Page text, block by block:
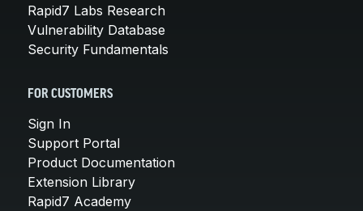
Rapid7 Labs Research
Vulnerability Database
Security Fundamentals
FOR CUSTOMERS
Sign In
Support Portal
Product Documentation
Extension Library
Rapid7 Academy